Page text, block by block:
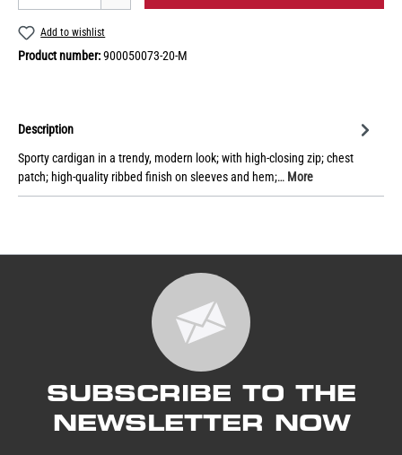
Add to wishlist
Product number:900050073-20-M
Description
Sporty cardigan in a trendy, modern look; with high-closing zip; chest
patch; high-quality ribbed finish on sleeves and hem;… More
SUBSCRIBE TO THE
NEWSLETTER NOW